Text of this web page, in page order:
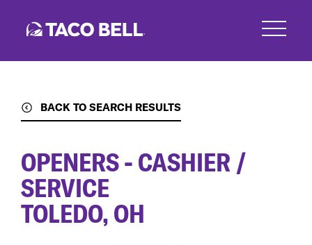
BACK TO SEARCH RESULTS
OPENERS - CASHIER /
SERVICE
TOLEDO, OH